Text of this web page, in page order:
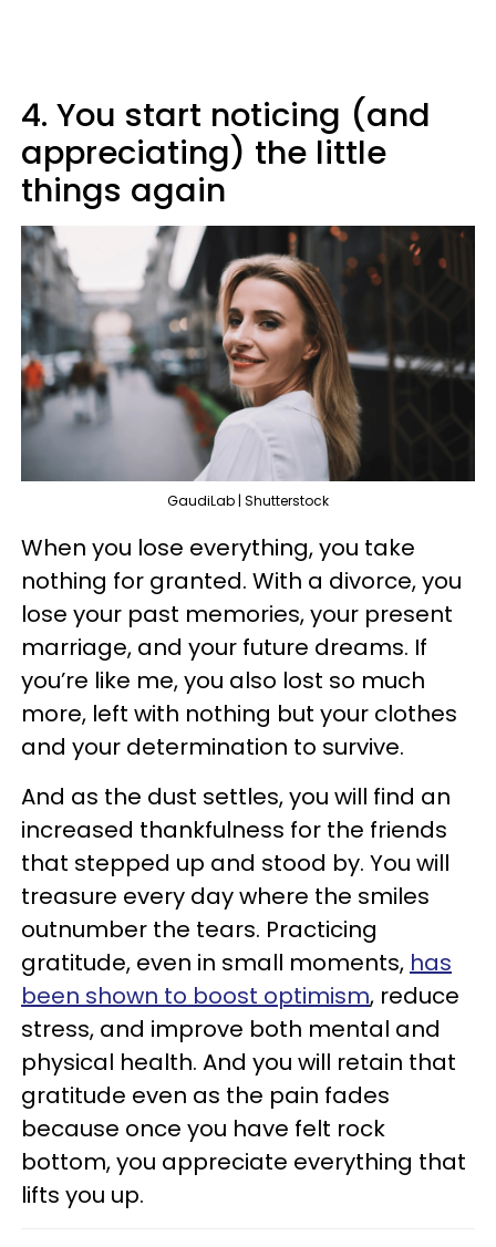
4. You start noticing (and
appreciating) the little
things again
GaudiLab | Shutterstock
When you lose everything, you take
nothing for granted. With a divorce, you
lose your past memories, your present
marriage, and your future dreams. If
you’re like me, you also lost so much
more, left with nothing but your clothes
and your determination to survive.
And as the dust settles, you will find an
increased thankfulness for the friends
that stepped up and stood by. You will
treasure every day where the smiles
outnumber the tears. Practicing
gratitude, even in small moments, has
been shown to boost optimism, reduce
stress, and improve both mental and
physical health. And you will retain that
gratitude even as the pain fades
because once you have felt rock
bottom, you appreciate everything that
lifts you up.